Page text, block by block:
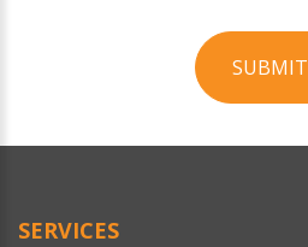
SUBMIT
Official
SERVICES